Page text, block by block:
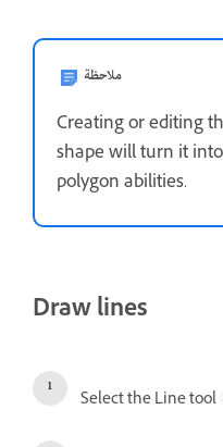
ملاحظة
Creating or editing
shape will turn it
polygon abilities.
Draw lines
Select the Line tool